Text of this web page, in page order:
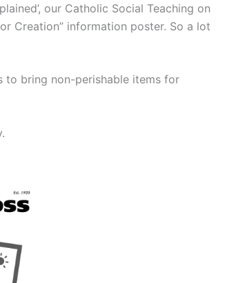
our Catholic Social Teaching on
Creation” information poster. So a lot
to bring non-perishable items for